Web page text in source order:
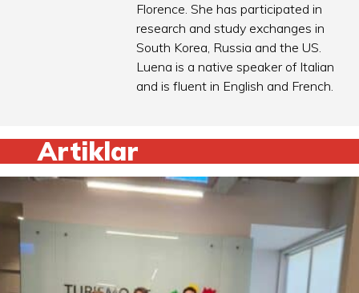
Florence. She has participated in
research and study exchanges in
South Korea, Russia and the US.
Luena is a native speaker of Italian
and is fluent in English and French.
Artiklar